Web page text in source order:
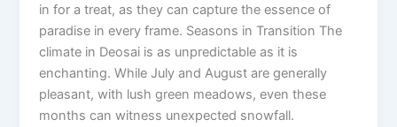
in for a treat, as they can capture the essence of
paradise in every frame. Seasons in Transition The
climate in Deosai is as unpredictable as it is
enchanting. While July and August are generally
pleasant, with lush green meadows, even these
months can witness unexpected snowfall.